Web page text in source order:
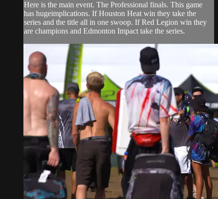
Here is the main event. The Professional finals. This game
has hugeimplications. If Houston Heat win they take the
series and the title all in one swoop. If Red Legion win they
are champions and Edmonton Impact take the series.